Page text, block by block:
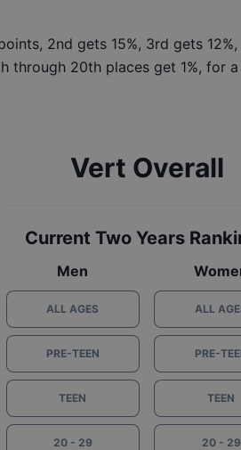
2nd gets 15%, 3rd gets
through 20th places get 1%, for
Vert Overall
Current Two Years
Men
ALL AGES
PRE-TEEN
TEEN
20 - 29
ALL
PRE-
TEEN
20 - 29